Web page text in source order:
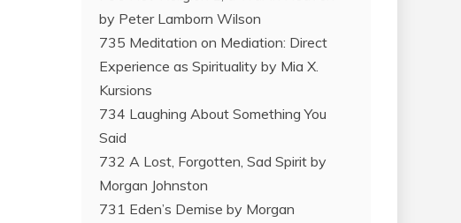
by Peter Lamborn Wilson
735 Meditation on Mediation: Direct
Experience as Spirituality by Mia X.
Kursions
734 Laughing About Something You
Said
732 A Lost, Forgotten, Sad Spirit by
Morgan Johnston
731 Eden’s Demise by Morgan